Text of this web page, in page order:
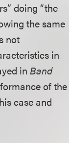
doing “the
the same
not
in
inBand
of the
case and